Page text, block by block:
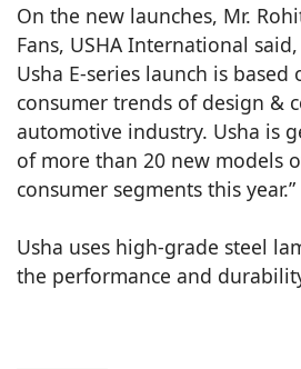
On the new launches, Mr.
Fans, USHA International
Usha E-series launch is
consumer trends of design &
automotive industry. Usha is
of more than 20 new models
consumer segments this year.”
Usha uses high-grade steel
the performance and